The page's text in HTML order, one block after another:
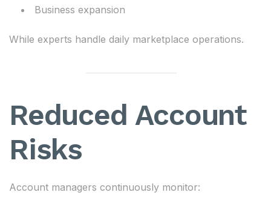
Business expansion
While experts handle daily marketplace operations.
Reduced Account
Risks
Account managers continuously monitor: